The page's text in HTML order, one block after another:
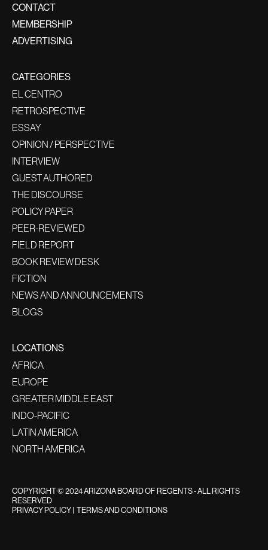
CONTACT
MEMBERSHIP
ADVERTISING
CATEGORIES
EL CENTRO
RETROSPECTIVE
ESSAY
OPINION / PERSPECTIVE
INTERVIEW
GUEST AUTHORED
THE DISCOURSE
POLICY PAPER
PEER-REVIEWED
FIELD REPORT
BOOK REVIEW DESK
FICTION
NEWS AND ANNOUNCEMENTS
BLOGS
LOCATIONS
AFRICA
EUROPE
GREATER MIDDLE EAST
INDO-PACIFIC
LATIN AMERICA
NORTH AMERICA
COPYRIGHT © 2024 ARIZONA BOARD OF REGENTS - ALL RIGHTS
RESERVED
PRIVACY POLICY| TERMS AND CONDITIONS